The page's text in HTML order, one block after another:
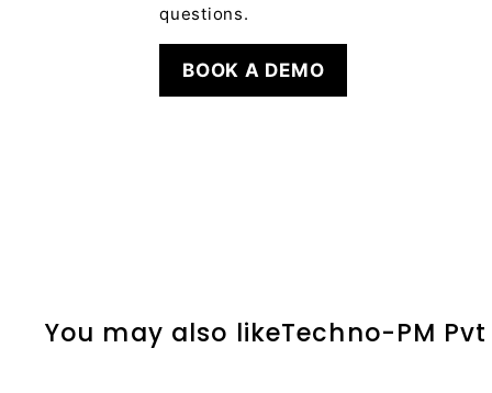
questions.
BOOK A DEMO
You may also likeTechno-PM